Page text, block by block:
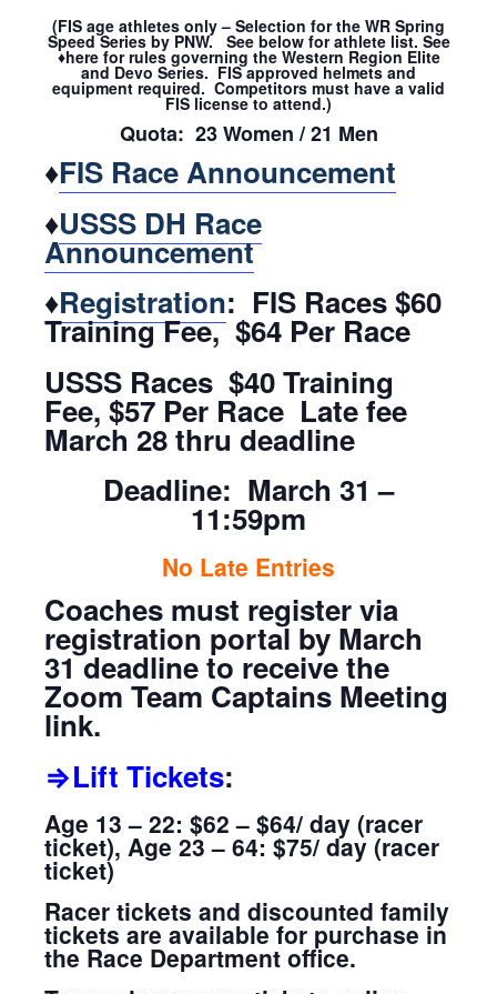
(FIS age athletes only – Selection for the WR Spring
Speed Series by PNW. See below for athlete list. See
♦here for rules governing the Western Region Elite
and Devo Series. FIS approved helmets and
equipment required. Competitors must have a valid
FIS license to attend.)
Quota: 23 Women / 21 Men
♦FIS Race Announcement
♦USSS DH Race
Announcement
♦Registration: FIS Races $60
Training Fee, $64 Per Race
USSS Races $40 Training
Fee, $57 Per Race Late fee
March 28 thru deadline
Deadline: March 31 –
11:59pm
No Late Entries
Coaches must register via
registration portal by March
31 deadline to receive the
Zoom Team Captains Meeting
link.
⇒Lift Tickets:
Age 13 – 22: $62 – $64/ day (racer
ticket), Age 23 – 64: $75/ day (racer
ticket)
Racer tickets and discounted family
tickets are available for purchase in
the Race Department office.